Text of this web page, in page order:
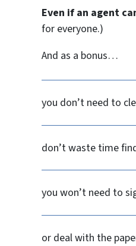
Even if an agent
for everyone.)
And as a bonus…
you don’t need to
don’t waste time
you won’t need to
or deal with the